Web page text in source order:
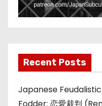
Recent Posts
Japanese